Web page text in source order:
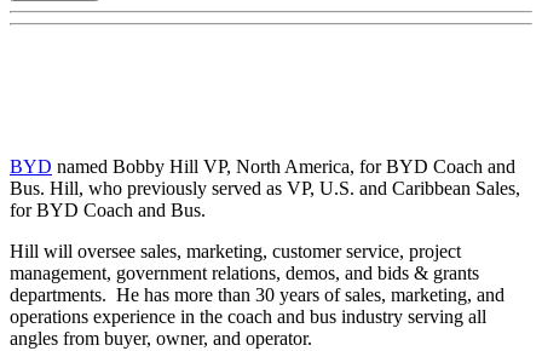
BYD named Bobby Hill VP, North America, for BYD Coach and
Bus. Hill, who previously served as VP, U.S. and Caribbean Sales,
for BYD Coach and Bus.
Hill will oversee sales, marketing, customer service, project
management, government relations, demos, and bids & grants
departments. He has more than 30 years of sales, marketing, and
operations experience in the coach and bus industry serving all
angles from buyer, owner, and operator.